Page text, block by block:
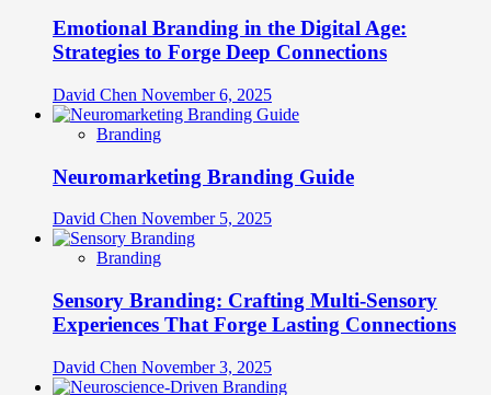
Emotional Branding in the Digital Age:
Strategies to Forge Deep Connections
David Chen November 6, 2025
Branding
Neuromarketing Branding Guide
David Chen November 5, 2025
Branding
Sensory Branding: Crafting Multi-Sensory
Experiences That Forge Lasting Connections
David Chen November 3, 2025